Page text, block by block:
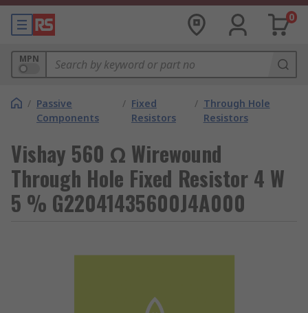
0
MPN
/ Passive
Components
/ Fixed
Resistors
/ Through Hole
Resistors
Vishay 560 Ω Wirewound
Through Hole Fixed Resistor 4 W
5 % G22041435600J4A000